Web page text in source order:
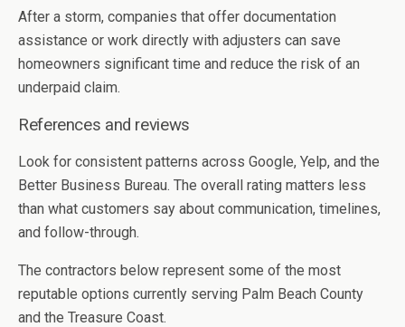
After a storm, companies that offer documentation
assistance or work directly with adjusters can save
homeowners significant time and reduce the risk of an
underpaid claim.
References and reviews
Look for consistent patterns across Google, Yelp, and the
Better Business Bureau. The overall rating matters less
than what customers say about communication, timelines,
and follow-through.
The contractors below represent some of the most
reputable options currently serving Palm Beach County
and the Treasure Coast.